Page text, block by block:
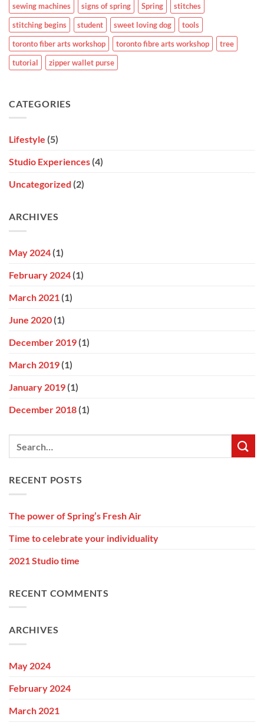
sewing machines
signs of spring Spring
stitches
stitching begins
student sweet loving dog
tools
toronto fiber arts workshop
toronto fibre arts workshop
tree
tutorial
zipper wallet purse
CATEGORIES
Lifestyle (5)
Studio Experiences (4)
Uncategorized (2)
ARCHIVES
May 2024 (1)
February 2024 (1)
March 2021 (1)
June 2020 (1)
December 2019 (1)
March 2019 (1)
January 2019 (1)
December 2018 (1)
RECENT POSTS
The power of Spring’s Fresh Air
Time to celebrate your individuality
2021 Studio time
RECENT COMMENTS
ARCHIVES
May 2024
February 2024
March 2021